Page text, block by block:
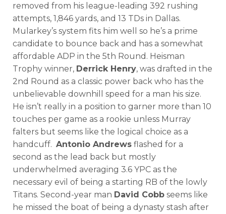
removed from his league-leading 392 rushing
attempts, 1,846 yards, and 13 TDs in Dallas.
Mularkey’s system fits him well so he’s a prime
candidate to bounce back and has a somewhat
affordable ADP in the 5th Round. Heisman
Trophy winner, Derrick Henry, was drafted in the
2nd Round as a classic power back who has the
unbelievable downhill speed for a man his size.
He isn’t really in a position to garner more than 10
touches per game as a rookie unless Murray
falters but seems like the logical choice as a
handcuff. Antonio Andrews flashed for a
second as the lead back but mostly
underwhelmed averaging 3.6 YPC as the
necessary evil of being a starting RB of the lowly
Titans. Second-year man David Cobb seems like
he missed the boat of being a dynasty stash after